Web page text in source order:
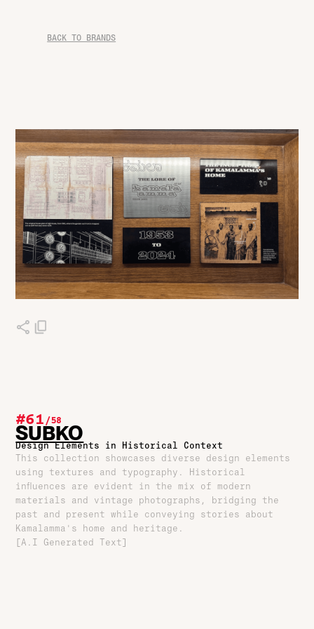
BACK TO BRANDS
#61/58
SUBKO
Design Elements in Historical Context
This collection showcases diverse design elements
using textures and typography. Historical
influences are evident in the mix of modern
materials and vintage photographs, bridging the
past and present while conveying stories about
Kamalamma's home and heritage.
[A.I Generated Text]